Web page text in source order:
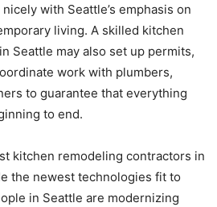
with Seattle’s emphasis on
living. A skilled kitchen
Seattle may also set up permits,
work with plumbers,
to guarantee that everything
to end.
kitchen remodeling contractors in
the newest technologies fit to
in Seattle are modernizing